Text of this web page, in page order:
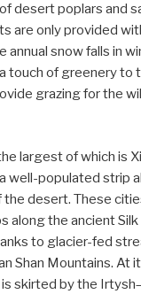
desert poplars and
are only provided
annual snow falls in
touch of greenery to
grazing for the
largest of which is
well-populated strip
desert. These
along the ancient
to glacier-fed
Shan Mountains. At
skirted by the